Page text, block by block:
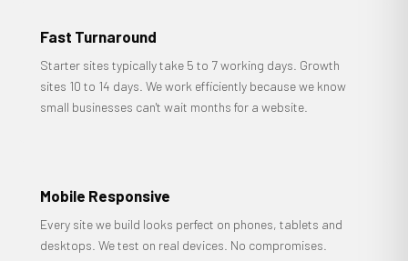
Fast Turnaround
Starter sites typically take 5 to 7 working days. Growth
sites 10 to 14 days. We work efficiently because we know
small businesses can't wait months for a website.
Mobile Responsive
Every site we build looks perfect on phones, tablets and
desktops. We test on real devices. No compromises.